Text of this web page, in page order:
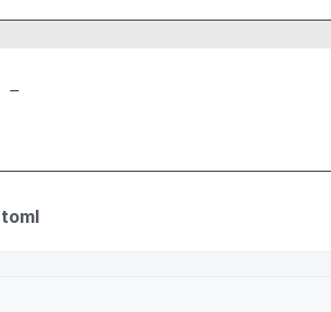
toml